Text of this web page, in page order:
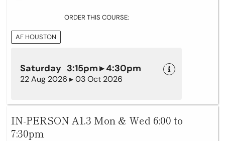
ORDER THIS COURSE:
AF HOUSTON
Saturday 3:15pm ▸ 4:30pm
22 Aug 2026 ▸ 03 Oct 2026
IN-PERSON A1.3 Mon & Wed 6:00 to
7:30pm